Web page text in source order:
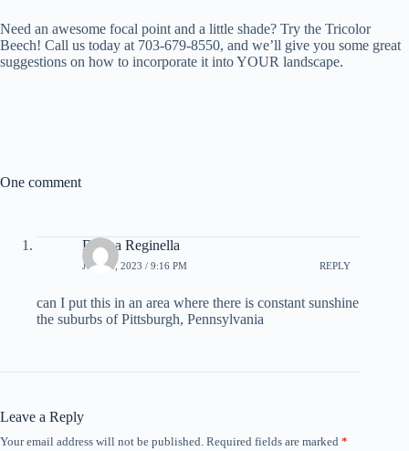
Need an awesome focal point and a little shade? Try the Tricolor
Beech! Call us today at 703-679-8550, and we’ll give you some great
suggestions on how to incorporate it into YOUR landscape.
One comment
Donna Reginella
JUNE 4, 2023 / 9:16 PM REPLY
can I put this in an area where there is constant sunshine
the suburbs of Pittsburgh, Pennsylvania
Leave a Reply
Your email address will not be published. Required fields are marked *